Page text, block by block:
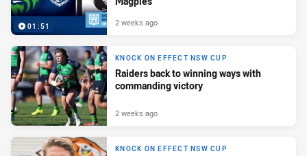
01:51 2 weeks ago
KNOCK ON EFFECT NSW CUP
Raiders back to winning ways with
commanding victory
2 weeks ago
KNOCK ON EFFECT NSW CUP